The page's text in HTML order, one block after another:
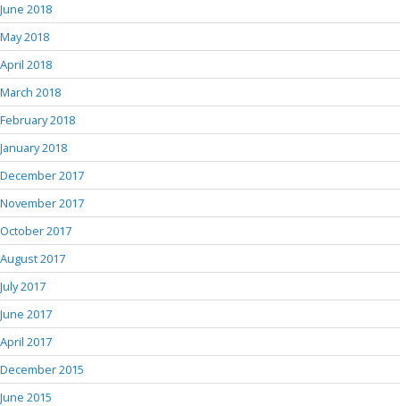
June 2018
May 2018
April 2018
March 2018
February 2018
January 2018
December 2017
November 2017
October 2017
August 2017
July 2017
June 2017
April 2017
December 2015
June 2015